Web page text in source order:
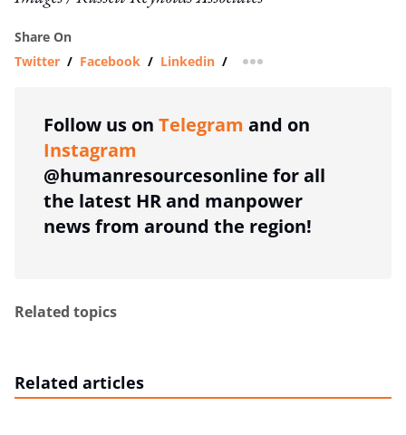
Share On
Twitter / Facebook / Linkedin / more sharing option
Follow us on Telegram and on
Instagram
@humanresourcesonline for all
the latest HR and manpower
news from around the region!
Related topics
Related articles